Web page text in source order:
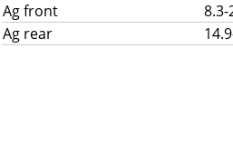
Ag front
8.3-
Ag rear